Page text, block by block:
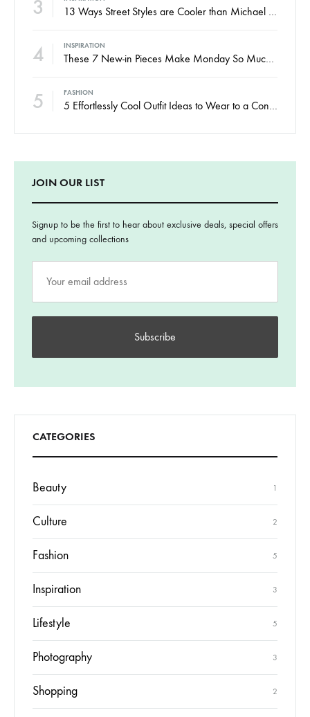
3 13 Ways Street Styles are Cooler than Michael Jordan
4 INSPIRATION
These 7 New-in Pieces Make Monday So Much Better
5 FASHION
5 Effortlessly Cool Outfit Ideas to Wear to a Contert
JOIN OUR LIST
Signup to be the first to hear about exclusive deals, special offers
and upcoming collections
CATEGORIES
Beauty 1
Culture 2
Fashion 5
Inspiration 3
Lifestyle 5
Photography 3
Shopping 2